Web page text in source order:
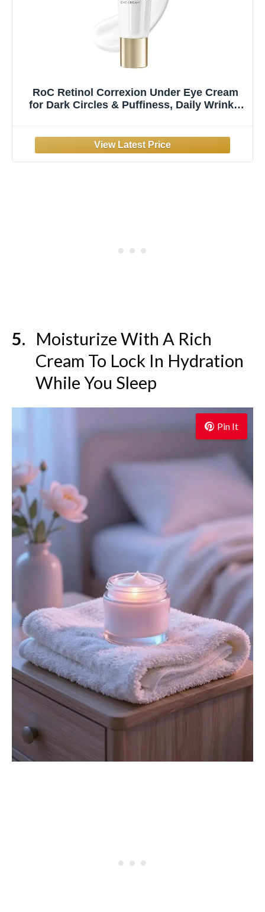
RoC Retinol Correxion Under Eye Cream
for Dark Circles & Puffiness, Daily Wrinkle
Vary)
Moisturize With A Rich
Cream To Lock In Hydration
While You Sleep
Pin It